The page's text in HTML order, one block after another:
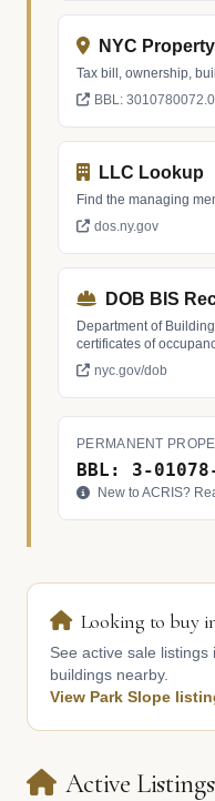
NYC
Tax bill, ownership,
BBL:
LLC Lookup
Find the managing
dos.ny.gov
DOB BIS
Department of
certificates of
nyc.gov/dob
PERMANENT
BBL: 3-
New to ACRIS?
Looking to buy
See active sale
buildings nearby.
View Park Slope
Active